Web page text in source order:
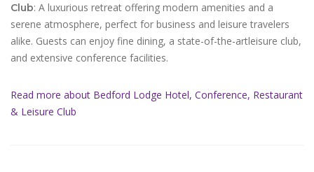
Club: A luxurious retreat offering modern amenities and a
serene atmosphere, perfect for business and leisure travelers
alike. Guests can enjoy fine dining, a state-of-the-artleisure club,
and extensive conference facilities.
Read more about Bedford Lodge Hotel, Conference, Restaurant
& Leisure Club